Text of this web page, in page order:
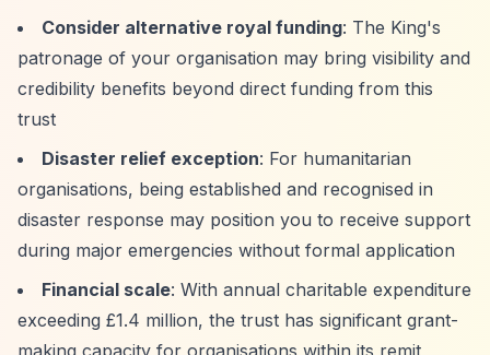
Consider alternative royal funding: The King's
patronage of your organisation may bring visibility and
credibility benefits beyond direct funding from this
trust
Disaster relief exception: For humanitarian
organisations, being established and recognised in
disaster response may position you to receive support
during major emergencies without formal application
Financial scale: With annual charitable expenditure
exceeding £1.4 million, the trust has significant grant-
making capacity for organisations within its remit